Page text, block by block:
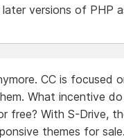
versions of PHP
CC is focused
What incentive
With S-Drive,
themes for sale.